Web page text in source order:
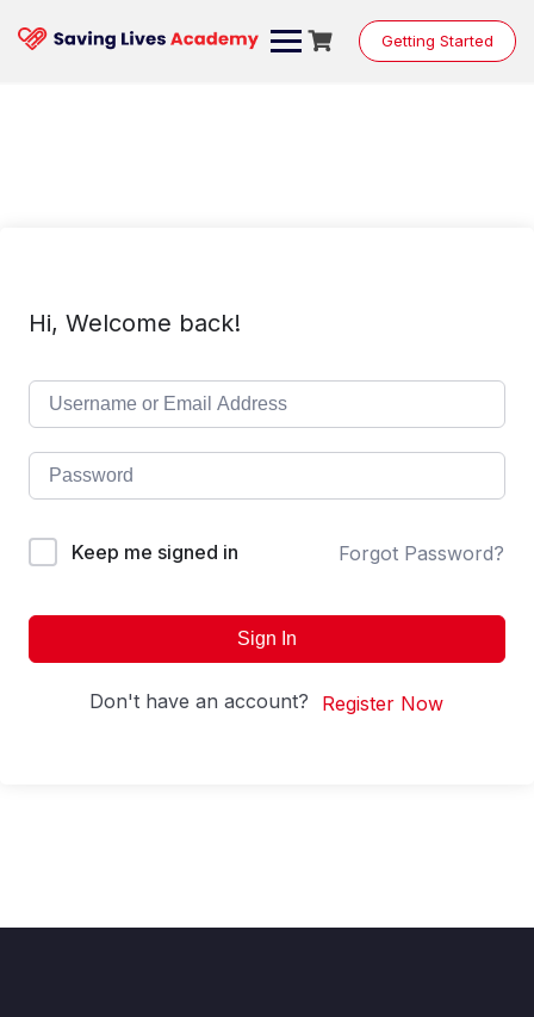
content
Getting Started
Hi, Welcome back!
Keep me signed in Forgot Password?
Sign In
Don't have an account? Register Now